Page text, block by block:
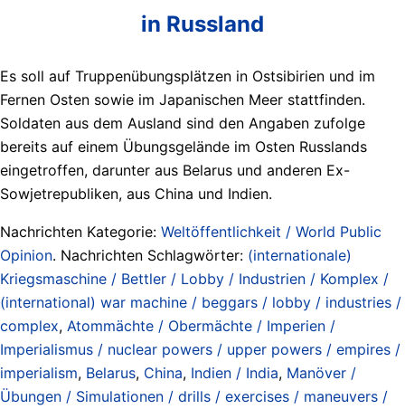
in Russland
Es soll auf Truppenübungsplätzen in Ostsibirien und im
Fernen Osten sowie im Japanischen Meer stattfinden.
Soldaten aus dem Ausland sind den Angaben zufolge
bereits auf einem Übungsgelände im Osten Russlands
eingetroffen, darunter aus Belarus und anderen Ex-
Sowjetrepubliken, aus China und Indien.
Nachrichten Kategorie: Weltöffentlichkeit / World Public
Opinion. Nachrichten Schlagwörter: (internationale)
Kriegsmaschine / Bettler / Lobby / Industrien / Komplex /
(international) war machine / beggars / lobby / industries /
complex, Atommächte / Obermächte / Imperien /
Imperialismus / nuclear powers / upper powers / empires /
imperialism, Belarus, China, Indien / India, Manöver /
Übungen / Simulationen / drills / exercises / maneuvers /